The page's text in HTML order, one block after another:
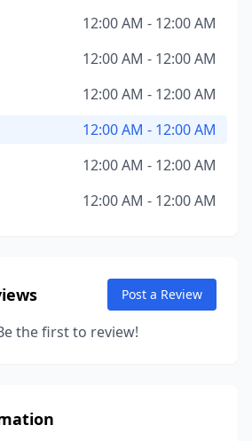
12:00 AM - 12:00 AM
12:00 AM - 12:00 AM
12:00 AM - 12:00 AM
12:00 AM - 12:00 AM
12:00 AM - 12:00 AM
12:00 AM - 12:00 AM
Post a Review
the first to review!